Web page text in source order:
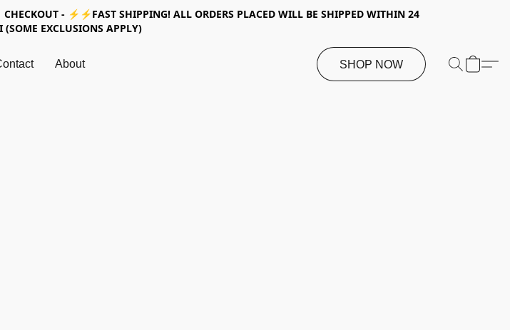
- ⚡⚡FAST SHIPPING! ALL ORDERS PLACED WILL BE SHIPPED WITHIN 24
(SOME EXCLUSIONS APPLY)
About SHOP NOW